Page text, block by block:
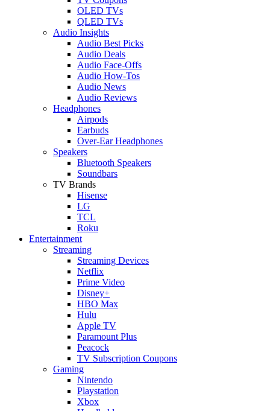
OLED TVs
QLED TVs
Audio Insights
Audio Best Picks
Audio Deals
Audio Face-Offs
Audio How-Tos
Audio News
Audio Reviews
Headphones
Airpods
Earbuds
Over-Ear Headphones
Speakers
Bluetooth Speakers
Soundbars
TV Brands
Hisense
LG
TCL
Roku
Entertainment
Streaming
Streaming Devices
Netflix
Prime Video
Disney+
HBO Max
Hulu
Apple TV
Paramount Plus
Peacock
TV Subscription Coupons
Gaming
Nintendo
Playstation
Xbox